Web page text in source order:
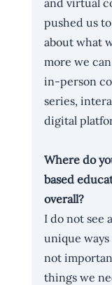
and virtual
pushed us
about what
more we
in-person
series,
digital
Where do
based
overall?
I do not see
unique
not
things we